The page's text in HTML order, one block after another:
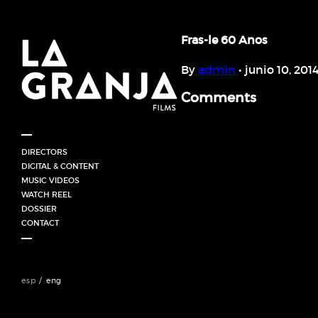
DIRECTORS
HORACIO GOMEZ (UY)
JUAN CORDONI / ARGENTINA
FABRICIO MERIGLIO (ARG)
GABRIEL HORN (BRA)
ANAHÍ SINATRA
DIGITAL & CONTENT
MUSIC VIDEOS
WATCH REEL
DOSSIER
CONTACT
esp eng
Fras-le 60 Anos
By admin• junio 10,
Comments